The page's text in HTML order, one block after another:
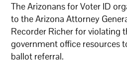
The Arizonans for Voter ID
to the Arizona Attorney
Recorder Richer for violating
government office resources
ballot referral.